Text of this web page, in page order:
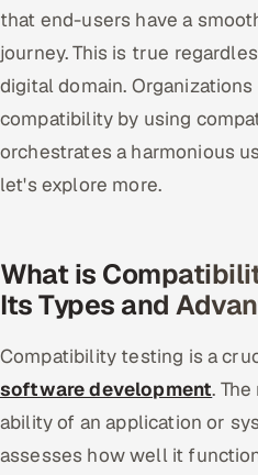
Offshore Development Center
Remote IT Office in India
Locations we serve
All hiring options →
SAP
Oracle
Salesforce
that end-users have a
journey. This is true
digital domain.
compatibility by using
orchestrates a harmonious
let's explore more.
What is
Its Types and
Compatibility testing is a
software development.
ability of an application or
assesses how well it